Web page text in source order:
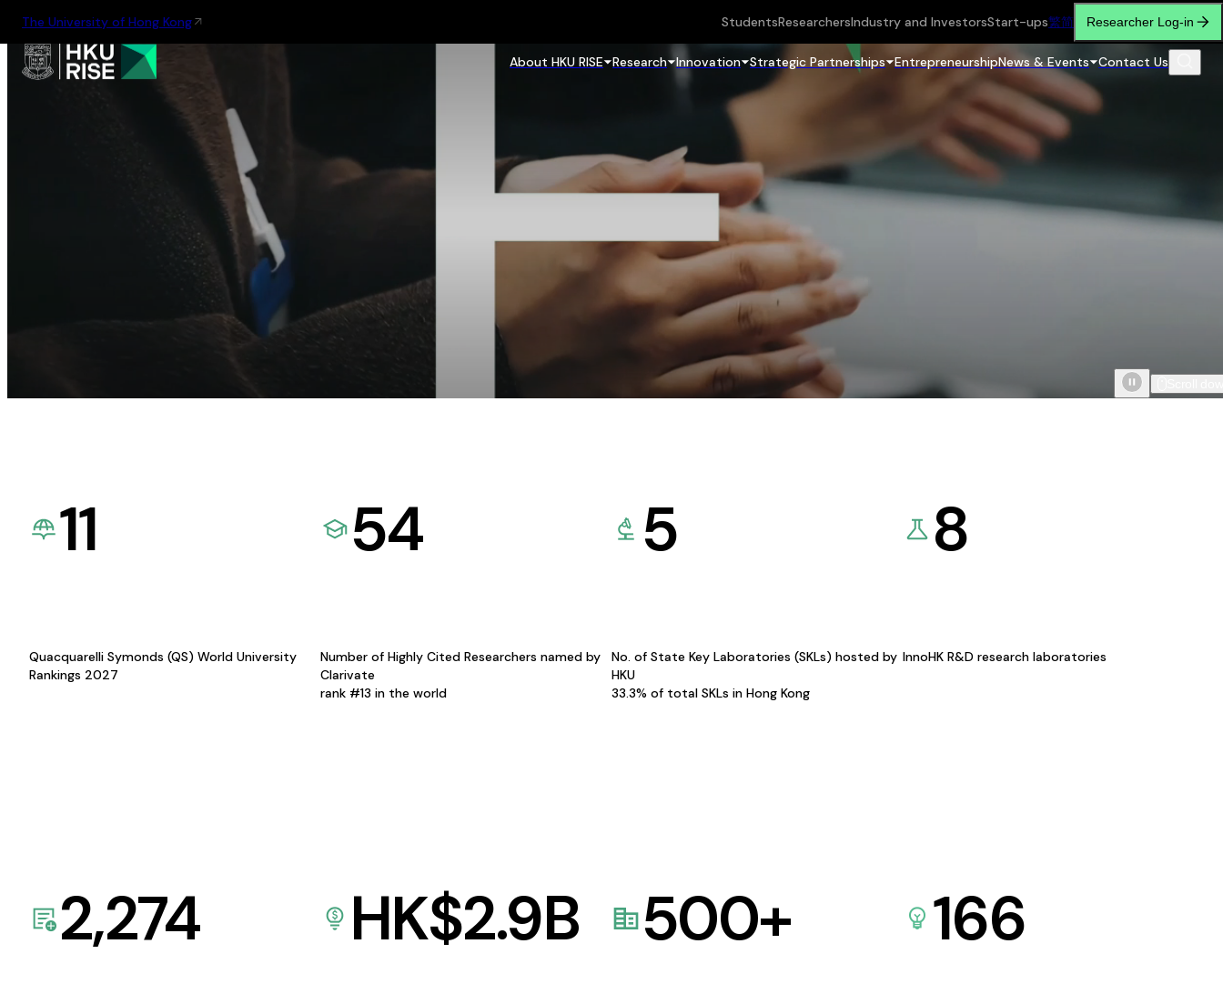
The University of Hong Kong StudentsResearchersIndustry and InvestorsStart-ups繁简 Researcher Log-in
About HKU RISE Research Innovation Strategic Partnerships EntrepreneurshipNews & Events Contact Us
11
Quacquarelli Symonds (QS) World University
Rankings 2027
54
Number of Highly Cited Researchers named by
Clarivate
rank #13 in the world
5
No. of State Key Laboratories (SKLs) hosted by
HKU
33.3% of total SKLs in Hong Kong
8
InnoHK R&D research laboratories
2,274 HK$2.9B 500+ 166